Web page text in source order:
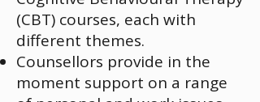
(CBT) courses, each with
different themes.
Counsellors provide in the
moment support on a range